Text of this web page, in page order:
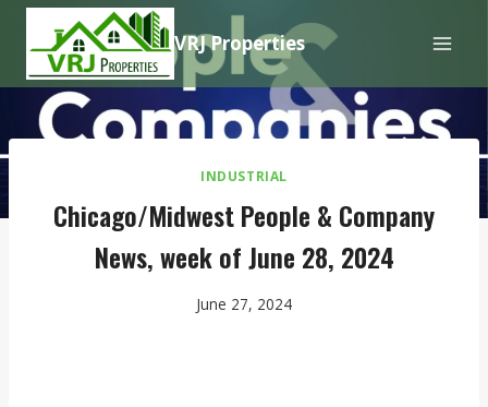
Skip
content
VRJ Properties
INDUSTRIAL
Chicago/Midwest People & Company
News, week of June 28, 2024
June 27, 2024